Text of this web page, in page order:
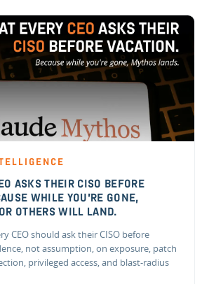
ASKS THEIR CISO BEFORE
WHILE YOU'RE GONE,
OTHERS WILL LAND.
CEO should ask their CISO before
not assumption, on exposure, patch
privileged access, and blast-radius